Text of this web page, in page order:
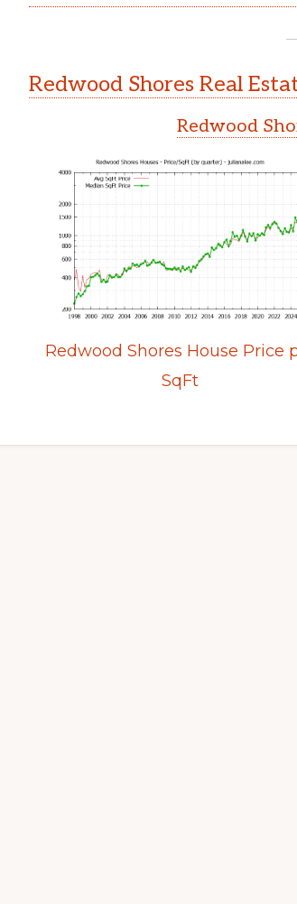
Redwood Shores Real
Redwood
Redwood Shores House Price
SqFt